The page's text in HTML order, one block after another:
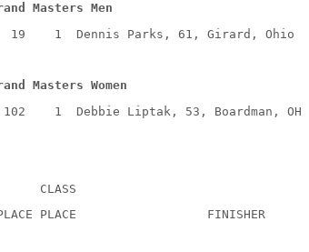
Masters Men
19
1 Dennis Parks, 61, Girard, Ohio
Masters Women
102
1 Debbie Liptak, 53, Boardman, OH
CLASS
PLACE
FINISHER